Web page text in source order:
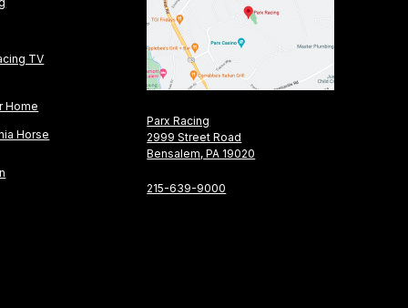
TV
Home
Horse
Parx Racing
2999 Street Road
Bensalem, PA 19020
215-639-9000